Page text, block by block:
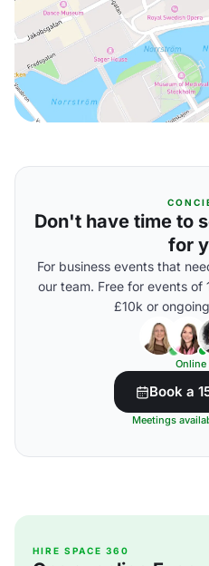
Don't have time to
for
For business events that
our team. Free for events
£10k or
Book a
Meetings
HIRE SPACE 360